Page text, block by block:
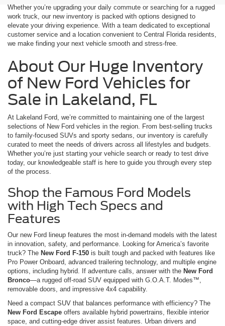
Whether you’re upgrading your daily commute or searching for a rugged
work truck, our new inventory is packed with options designed to
elevate your driving experience. With a team dedicated to exceptional
customer service and a location convenient to Central Florida residents,
we make finding your next vehicle smooth and stress-free.
About Our Huge Inventory
of New Ford Vehicles for
Sale in Lakeland, FL
At Lakeland Ford, we’re committed to maintaining one of the largest
selections of New Ford vehicles in the region. From best-selling trucks
to family-focused SUVs and sporty sedans, our inventory is carefully
curated to meet the needs of drivers across all lifestyles and budgets.
Whether you’re just starting your vehicle search or ready to test drive
today, our knowledgeable staff is here to guide you through every step
of the process.
Shop the Famous Ford Models
with High Tech Specs and
Features
Our new Ford lineup features the most in-demand models with the latest
in innovation, safety, and performance. Looking for America’s favorite
truck? The New Ford F-150 is built tough and packed with features like
Pro Power Onboard, advanced trailering technology, and multiple engine
options, including hybrid. If adventure calls, answer with the New Ford
Bronco—a rugged off-road SUV equipped with G.O.A.T. Modes™,
removable doors, and impressive 4x4 capability.
Need a compact SUV that balances performance with efficiency? The
New Ford Escape offers available hybrid powertrains, flexible interior
space, and cutting-edge driver assist features. Urban drivers and